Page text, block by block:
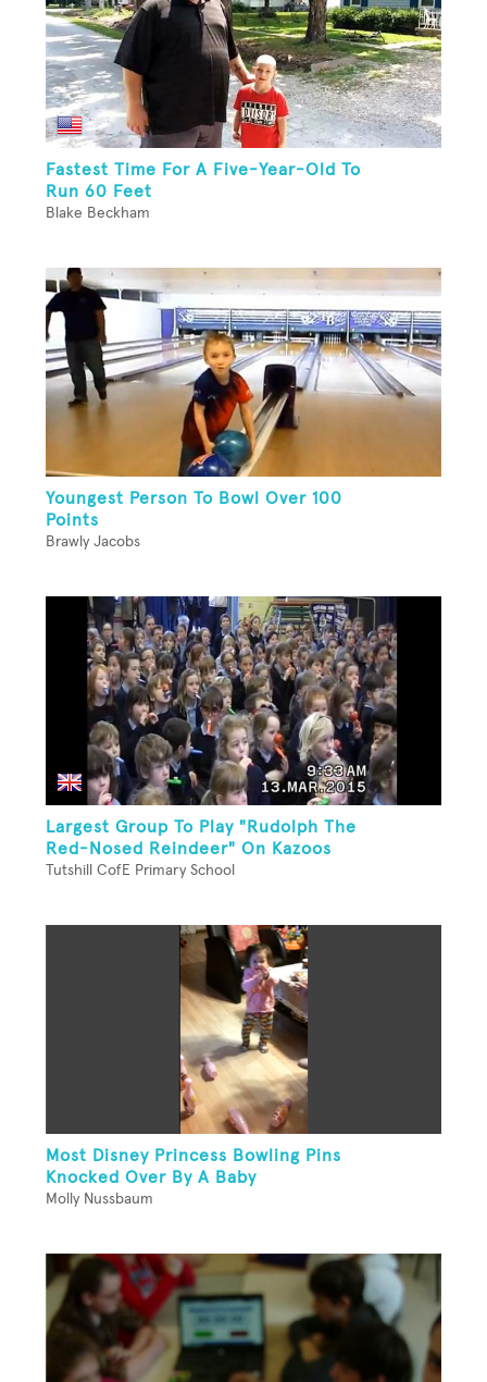
Fastest Time For A Five-Year-Old To
Run 60 Feet
Blake Beckham
Youngest Person To Bowl Over 100
Points
Brawly Jacobs
Largest Group To Play "Rudolph The
Red-Nosed Reindeer" On Kazoos
Tutshill CofE Primary School
Most Disney Princess Bowling Pins
Knocked Over By A Baby
Molly Nussbaum